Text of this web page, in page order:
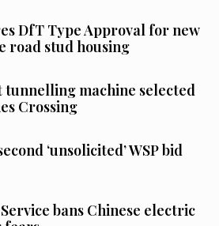
DfT Type Approval for new
road stud housing
tunnelling machine selected
Crossing
‘unsolicited’ WSP bid
bans Chinese electric